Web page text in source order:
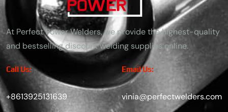
At Perfect Power Welders, we provide the highest-quality
and bestselling discount welding supplies online.
Call Us:
+8613925131639
Email Us:
vinia@perfectwelders.com